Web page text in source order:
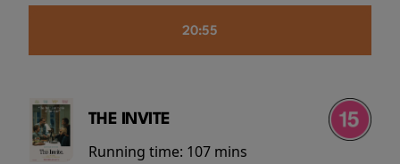
20:55
THE INVITE
Running time: 107 mins